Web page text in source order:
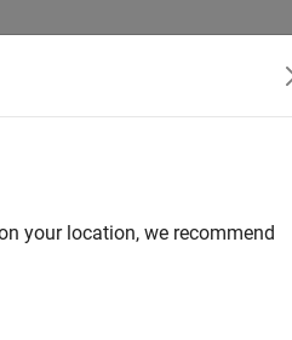
your location, we recommend